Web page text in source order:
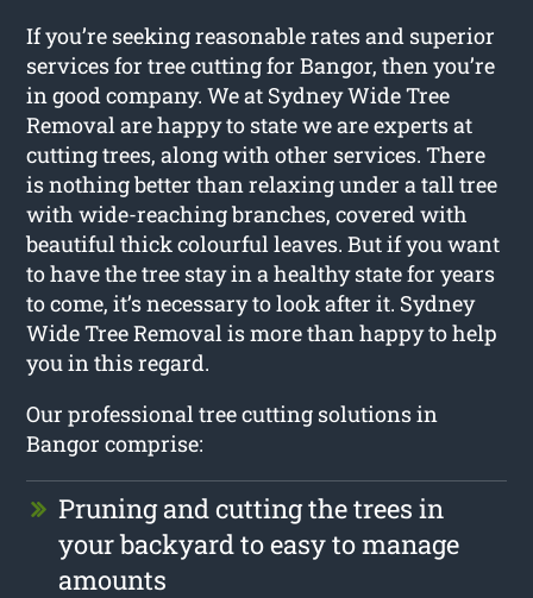
If you’re seeking reasonable rates and superior
services fortree cutting for Bangor, then you’re
in good company. We at Sydney Wide Tree
Removal are happy to state we are experts at
cutting trees, along with other services. There
is nothing better than relaxing under a tall tree
with wide-reaching branches, covered with
beautiful thick colourful leaves. But if you want
to have the tree stay in a healthy state for years
to come, it’s necessary to look after it. Sydney
Wide Tree Removal is more than happy to help
you in this regard.
Our professional tree cutting solutions in
Bangor comprise:
Pruning and cutting the trees in
your backyard to easy to manage
amounts